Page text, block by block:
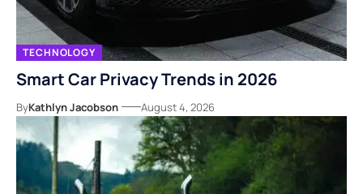
TECHNOLOGY
Smart Car Privacy Trends in 2026
ByKathlyn Jacobson August 4, 2026